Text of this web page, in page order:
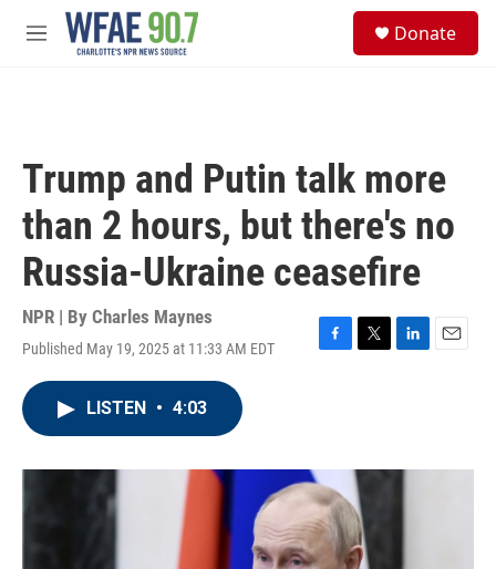
Skip to main content
M
Donate
Trump and Putin talk more
than 2 hours, but there's no
Russia-Ukraine ceasefire
NPR | By Charles Maynes
Published May 19, 2025 at 11:33 AM EDT
F
o
k
T
r
L
I
E
LISTEN • 4:03